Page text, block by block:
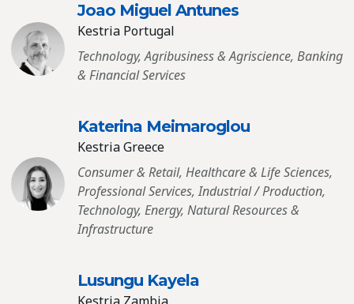
Joao Miguel Antunes
Kestria Portugal
Technology, Agribusiness & Agriscience, Banking
& Financial Services
Katerina Meimaroglou
Kestria Greece
Consumer & Retail, Healthcare & Life Sciences,
Professional Services, Industrial / Production,
Technology, Energy, Natural Resources &
Infrastructure
Lusungu Kayela